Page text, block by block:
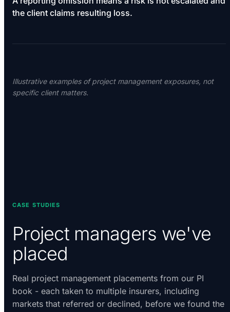
the client claims resulting loss.
Illustrative examples of project management exposures, not
specific client matters.
CASE STUDIES
Project managers we've
placed
Real project management placements from our PI
book - each taken to multiple insurers, including
markets that referred or declined, before we found the